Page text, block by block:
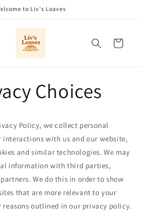
to Liv's Loaves
Cart
Choices
Policy, we collect personal
with us and our website,
and similar technologies. We may
information with third parties,
We do this in order to show
that are more relevant to your
reasons outlined in our privacy policy.